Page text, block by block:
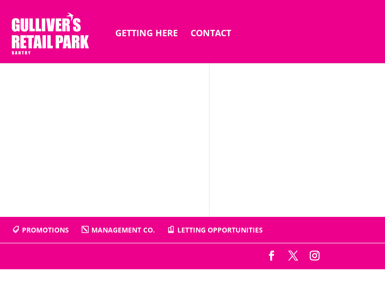
GETTING HERE CONTACT
PROMOTIONS MANAGEMENT CO. LETTING OPPORTUNITIES